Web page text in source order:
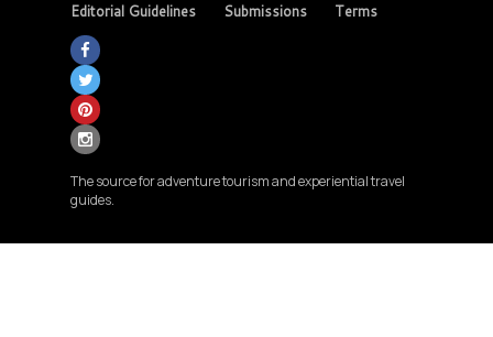
Editorial Guidelines
Submissions Terms
The source for adventure tourism and experiential travel
guides.